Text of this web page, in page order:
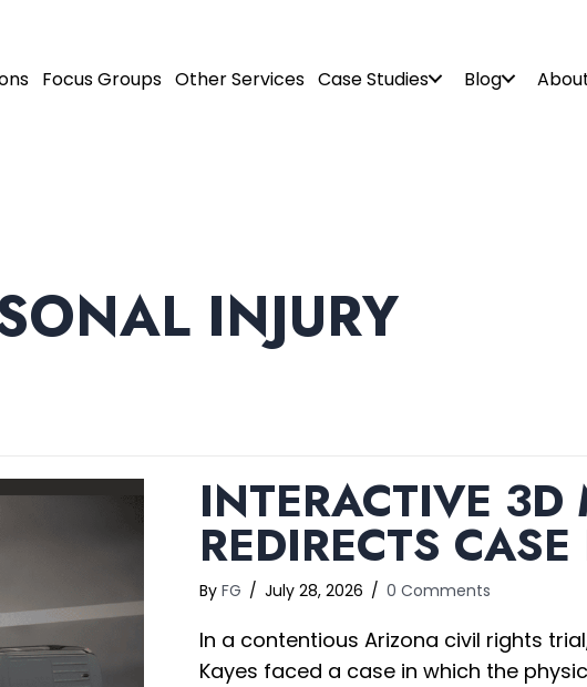
Focus Groups Other Services Case Studies Blog
INJURY
INTERACTIVE 3D
REDIRECTS
ByFG / July 28, 2026 / 0 Comments
In a contentious Arizona civil rights
Kayes faced a case in which the